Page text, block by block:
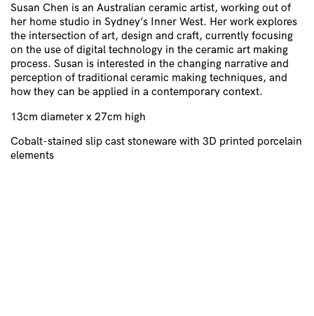
Susan Chen is an Australian ceramic artist, working out of
her home studio in Sydney’s Inner West. Her work explores
the intersection of art, design and craft, currently focusing
on the use of digital technology in the ceramic art making
process. Susan is interested in the changing narrative and
perception of traditional ceramic making techniques, and
how they can be applied in a contemporary context.
13cm diameter x 27cm high
Cobalt-stained slip cast stoneware with 3D printed porcelain
elements